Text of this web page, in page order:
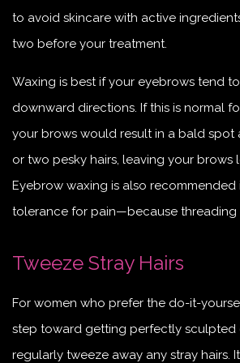
to avoid skincare with active
two before your treatment.
Waxing is best if your eyebrows tend
downward directions. If this is normal
your brows would result in a bald spot
or two pesky hairs, leaving your brows
Eyebrow waxing is also
tolerance for pain—because threading
Tweeze Stray Hairs
For women who prefer the do-it-
step toward getting perfectly sculpted
regularly tweeze away any stray hairs.